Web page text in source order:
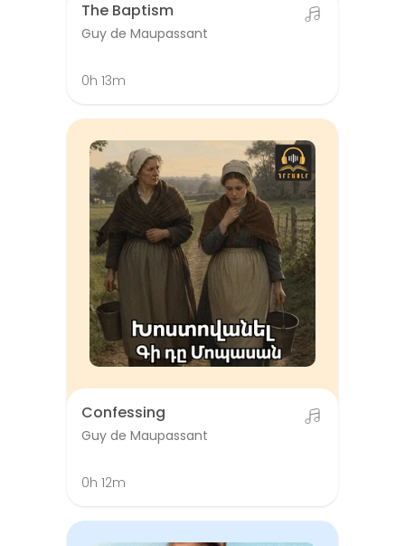
The Baptism
Guy de Maupassant
0h 13m
Confessing
Guy de Maupassant
0h 12m